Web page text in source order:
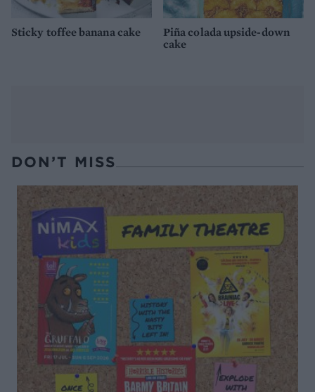
Sticky toffee banana cake
Piña colada upside-down
cake
DON’T MISS